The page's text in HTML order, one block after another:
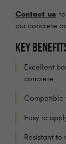
Contact us
our concrete
KEY
Excellent
concrete
Compatible
Easy to
Resistant to